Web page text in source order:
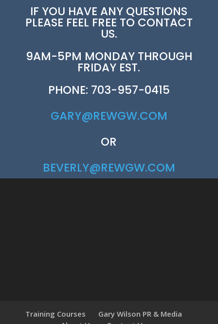
IF YOU HAVE ANY QUESTIONS
PLEASE FEEL FREE TO CONTACT
US.
9AM-5PM MONDAY THROUGH
FRIDAY EST.
PHONE: 703-957-0415
GARY@REWGW.COM
OR
BEVERLY@REWGW.COM
Training Courses
Gary Wilson PR & Media